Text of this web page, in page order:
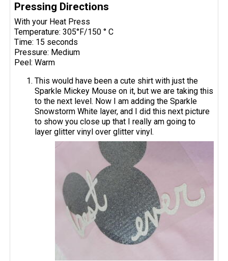
Pressing Directions
With your Heat Press
Temperature: 305°F/150 ° C
Time: 15 seconds
Pressure: Medium
Peel: Warm
This would have been a cute shirt with just the
Sparkle Mickey Mouse on it, but we are taking this
to the next level. Now I am adding the Sparkle
Snowstorm White layer, and I did this next picture
to show you close up that I really am going to
layer glitter vinyl over glitter vinyl.